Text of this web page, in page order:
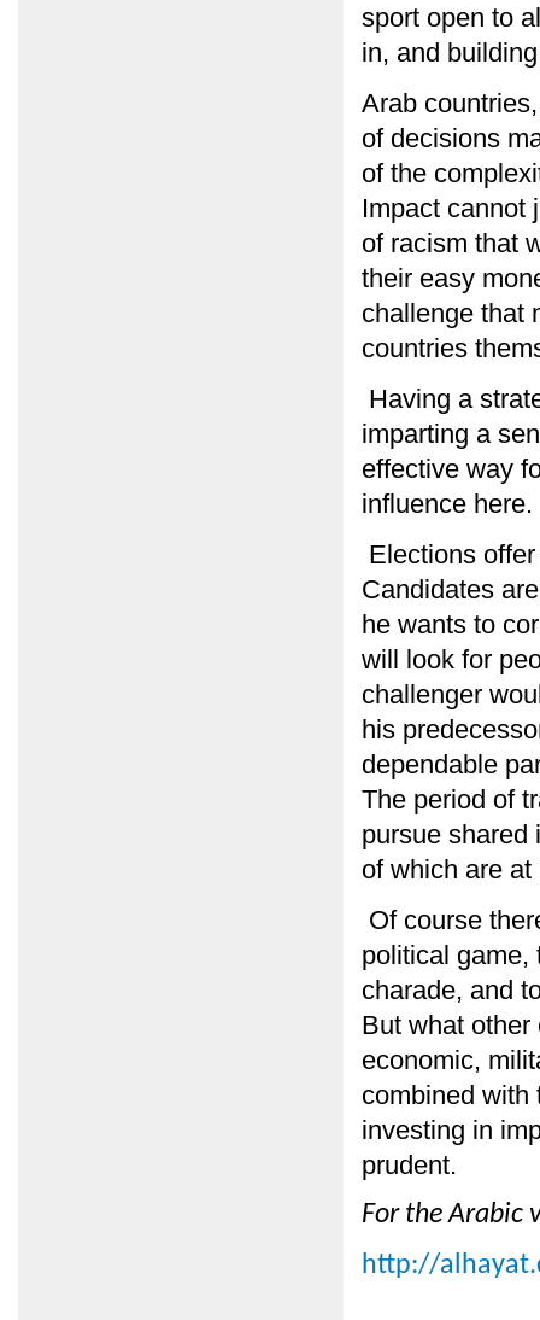
sport open to
in, and
Arab
of decisions
of the
Impact cannot
of racism that
their easy
challenge that
countries
Having a
imparting a
effective way
influence
Elections
Candidates
he wants to
will look for
challenger
his
dependable
The period of
pursue shared
of which are
Of course
political game,
charade, and
But what
economic,
combined with
investing in
prudent.
For the Arabic
http://